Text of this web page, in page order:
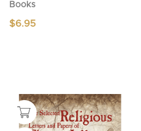
Books
$6.95